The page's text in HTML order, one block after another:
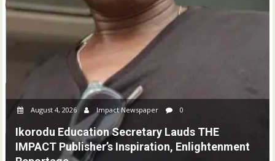
August 4, 2026 Impact Newspaper
AMA To IMPACT Publisher: You Are Remarkable,
Committed To Journalism Excellence